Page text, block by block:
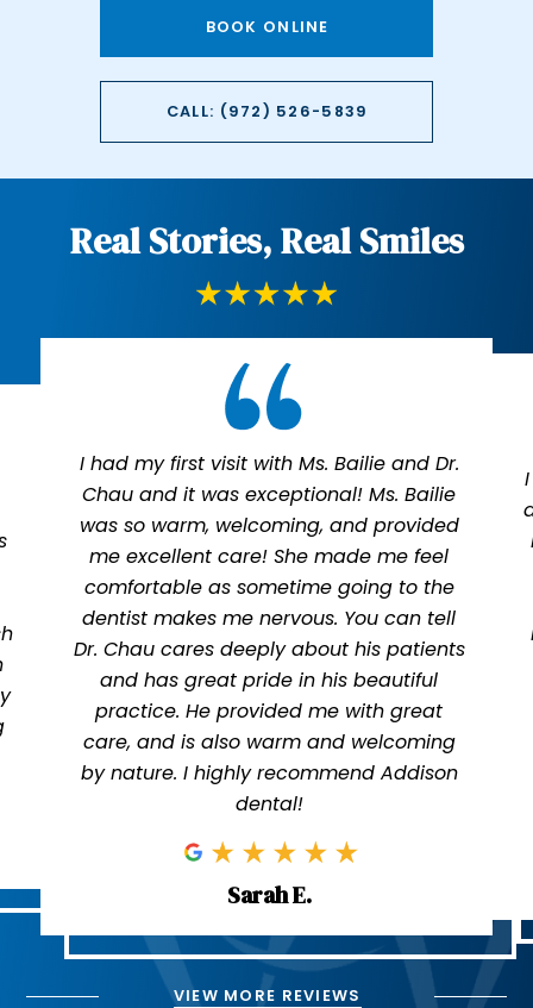
BOOK ONLINE
CALL: (972) 526-5839
Real Stories, Real Smiles
I had my first visit with Ms. Bailie and Dr.
Chau and it was exceptional! Ms. Bailie
was so warm, welcoming, and provided
me excellent care! She made me feel
comfortable as sometime going to the
dentist makes me nervous. You can tell
Dr. Chau cares deeply about his patients
and has great pride in his beautiful
practice. He provided me with great
care, and is also warm and welcoming
by nature. I highly recommend Addison
dental!
Sarah E.
VIEW MORE REVIEWS